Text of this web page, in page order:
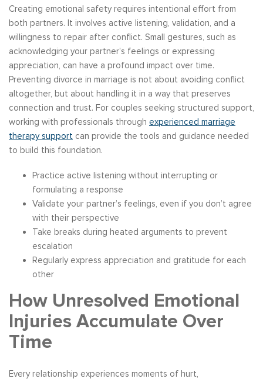
Creating emotional safety requires intentional effort from
both partners. It involves active listening, validation, and a
willingness to repair after conflict. Small gestures, such as
acknowledging your partner’s feelings or expressing
appreciation, can have a profound impact over time.
Preventing divorce in marriage is not about avoiding conflict
altogether, but about handling it in a way that preserves
connection and trust. For couples seeking structured support,
working with professionals through experienced marriage
therapy support can provide the tools and guidance needed
to build this foundation.
Practice active listening without interrupting or
formulating a response
Validate your partner’s feelings, even if you don’t agree
with their perspective
Take breaks during heated arguments to prevent
escalation
Regularly express appreciation and gratitude for each
other
How Unresolved Emotional
Injuries Accumulate Over
Time
Every relationship experiences moments of hurt,